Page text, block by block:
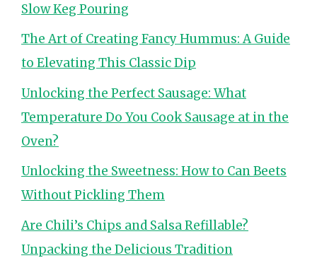
Slow Keg Pouring
The Art of Creating Fancy Hummus: A Guide
to Elevating This Classic Dip
Unlocking the Perfect Sausage: What
Temperature Do You Cook Sausage at in the
Oven?
Unlocking the Sweetness: How to Can Beets
Without Pickling Them
Are Chili’s Chips and Salsa Refillable?
Unpacking the Delicious Tradition